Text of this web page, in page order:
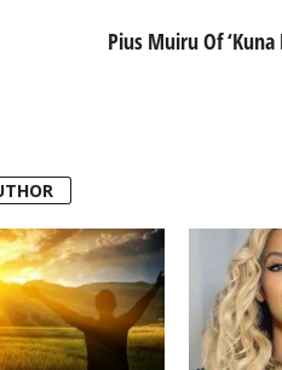
Pius Muiru Of ‘Kuna